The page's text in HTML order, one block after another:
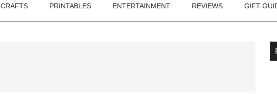
CRAFTS PRINTABLES ENTERTAINMENT REVIEWS GIFT